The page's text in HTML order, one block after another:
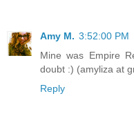
Amy M. 3:52:00 PM
Mine was Empire
doubt :) (amyliza at
Reply